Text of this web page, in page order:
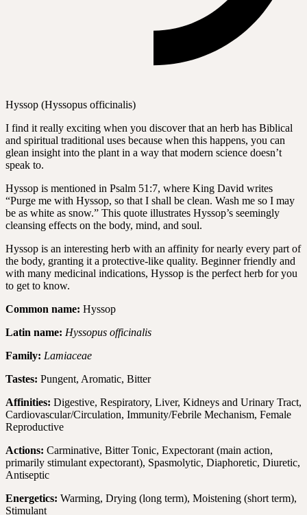
Hyssop (Hyssopus officinalis)
I find it really exciting when you discover that an herb has Biblical
and spiritual traditional uses because when this happens, you can
glean insight into the plant in a way that modern science doesn’t
speak to.
Hyssop is mentioned in Psalm 51:7, where King David writes
“Purge me with Hyssop, so that I shall be clean. Wash me so I may
be as white as snow.” This quote illustrates Hyssop’s seemingly
cleansing effects on the body, mind, and soul.
Hyssop is an interesting herb with an affinity for nearly every part of
the body, granting it a protective-like quality. Beginner friendly and
with many medicinal indications, Hyssop is the perfect herb for you
to get to know.
Common name: Hyssop
Latin name: Hyssopus officinalis
Family: Lamiaceae
Tastes: Pungent, Aromatic, Bitter
Affinities: Digestive, Respiratory, Liver, Kidneys and Urinary Tract,
Cardiovascular/Circulation, Immunity/Febrile Mechanism, Female
Reproductive
Actions: Carminative, Bitter Tonic, Expectorant (main action,
primarily stimulant expectorant), Spasmolytic, Diaphoretic, Diuretic,
Antiseptic
Energetics: Warming, Drying (long term), Moistening (short term),
Stimulant